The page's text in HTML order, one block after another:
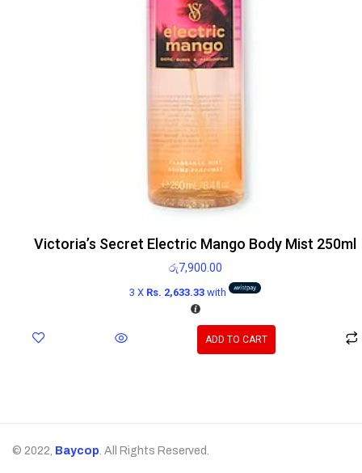
Victoria’s Secret Electric Mango Body Mist 250ml
රු7,900.00
3 X Rs. 2,633.33with
ADD TO CART
© 2022, Baycop. All Rights Reserved.